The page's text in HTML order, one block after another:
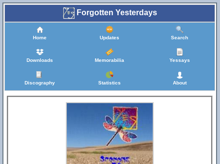
Forgotten Yesterdays
Home Updates Search
Downloads Memorabilia Yessays
Discography Statistics About